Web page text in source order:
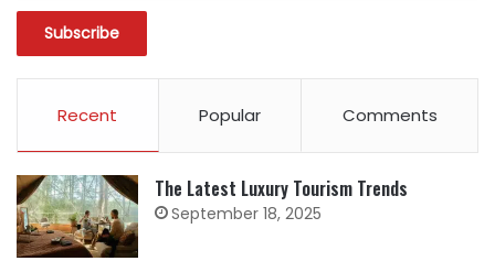
Recent Popular Comments
The Latest Luxury Tourism Trends
September 18, 2025